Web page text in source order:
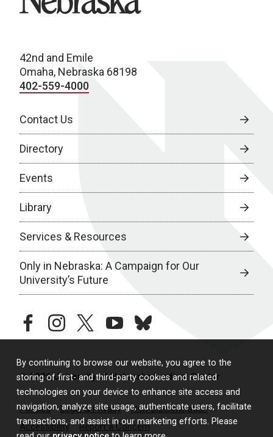
By continuing to browse our website, you agree to the
storing of first- and third-party cookies and related
technologies on your device to enhance site access and
navigation, analyze site usage, authenticate users, facilitate
transactions, and assist in our marketing efforts. Please
42nd and Emile
Omaha, Nebraska 68198
402-559-4000
Contact Us
Directory
Events
Library
Services & Resources
Only in Nebraska: A Campaign for Our
University’s Future
facebookinstagramtwitteryoutubebluesky
© 2026 University of Nebraska Medical Center
Policies Legal & Privacy
Non-Discrimination
Accessibility
Report a Concern